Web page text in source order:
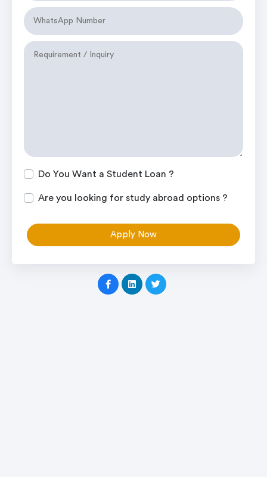
Do You Want a Student Loan ?
Are you looking for study abroad options ?
Apply Now